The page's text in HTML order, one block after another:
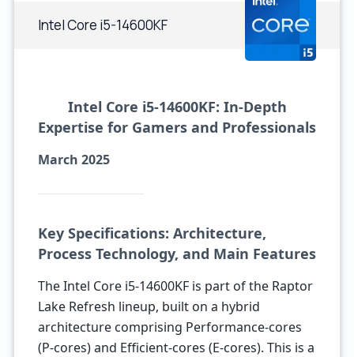
Intel Core i5-14600KF
Intel Core i5-14600KF: In-Depth
Expertise for Gamers and Professionals
March 2025
Key Specifications: Architecture,
Process Technology, and Main Features
The Intel Core i5-14600KF is part of the Raptor
Lake Refresh lineup, built on a hybrid
architecture comprising Performance-cores
(P-cores) and Efficient-cores (E-cores). This is a